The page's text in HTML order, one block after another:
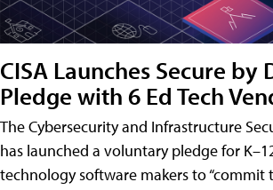
CISA Launches Secure by
Pledge with 6 Ed Tech
The Cybersecurity and Infrastructure
has launched a voluntary pledge for
technology software makers to “commit